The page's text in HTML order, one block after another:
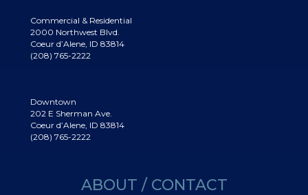
Commercial & Residential
2000 Northwest Blvd.
Coeur d’Alene, ID 83814
(208) 765-2222
Downtown
202 E Sherman Ave.
Coeur d’Alene, ID 83814
(208) 765-2222
ABOUT / CONTACT